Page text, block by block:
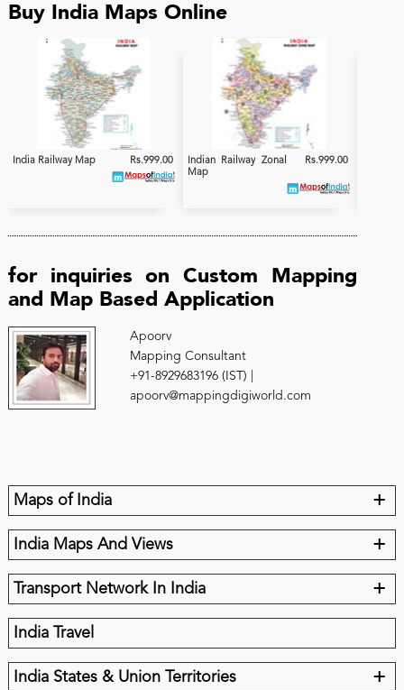
Buy India Maps Online
India Railway Map Rs.999.00
Indian Railway Zonal
Map
Rs.999.00
for inquiries on Custom Mapping
and Map Based Application
Apoorv
Mapping Consultant
+91-8929683196 (IST) |
apoorv@mappingdigiworld.com
Maps of India +
India Maps And Views +
Transport Network In India +
India Travel
India States & Union Territories +